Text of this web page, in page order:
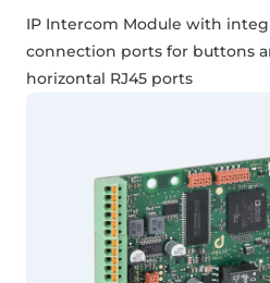
IP Intercom Module with
connection ports for buttons
horizontal RJ45 ports